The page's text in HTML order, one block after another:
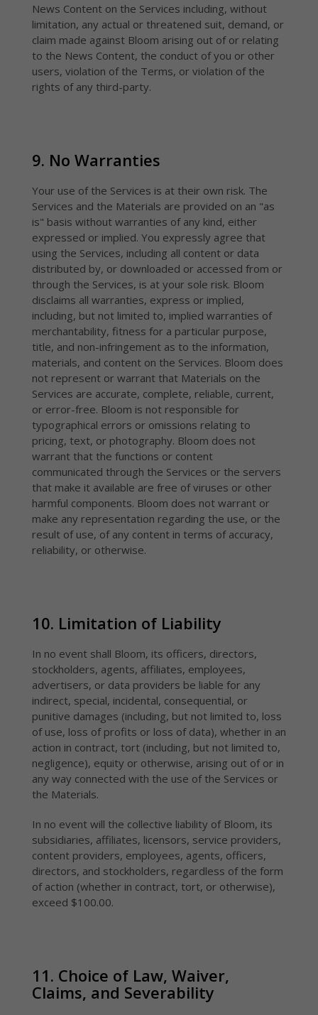
News Content on the Services including, without
limitation, any actual or threatened suit, demand, or
claim made against Bloom arising out of or relating
to the News Content, the conduct of you or other
users, violation of the Terms, or violation of the
rights of any third-party.
9. No Warranties
Your use of the Services is at their own risk. The
Services and the Materials are provided on an "as
is" basis without warranties of any kind, either
expressed or implied. You expressly agree that
using the Services, including all content or data
distributed by, or downloaded or accessed from or
through the Services, is at your sole risk. Bloom
disclaims all warranties, express or implied,
including, but not limited to, implied warranties of
merchantability, fitness for a particular purpose,
title, and non-infringement as to the information,
materials, and content on the Services. Bloom does
not represent or warrant that Materials on the
Services are accurate, complete, reliable, current,
or error-free. Bloom is not responsible for
typographical errors or omissions relating to
pricing, text, or photography. Bloom does not
warrant that the functions or content
communicated through the Services or the servers
that make it available are free of viruses or other
harmful components. Bloom does not warrant or
make any representation regarding the use, or the
result of use, of any content in terms of accuracy,
reliability, or otherwise.
10. Limitation of Liability
In no event shall Bloom, its officers, directors,
stockholders, agents, affiliates, employees,
advertisers, or data providers be liable for any
indirect, special, incidental, consequential, or
punitive damages (including, but not limited to, loss
of use, loss of profits or loss of data), whether in an
action in contract, tort (including, but not limited to,
negligence), equity or otherwise, arising out of or in
any way connected with the use of the Services or
the Materials.
In no event will the collective liability of Bloom, its
subsidiaries, affiliates, licensors, service providers,
content providers, employees, agents, officers,
directors, and stockholders, regardless of the form
of action (whether in contract, tort, or otherwise),
exceed $100.00.
11. Choice of Law, Waiver,
Claims, and Severability